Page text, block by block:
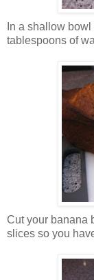
In a shallow
tablespoons of
Cut your banana
slices so you